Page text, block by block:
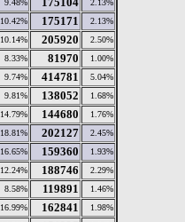
9.48% 2.13%
10.42% 175171 2.13%
10.14% 205920 2.50%
8.33% 81970 1.00%
9.74% 414781 5.04%
9.81% 138052 1.68%
14.79% 144680 1.76%
18.81% 202127 2.45%
16.65% 159360 1.93%
12.24% 188746 2.29%
8.58% 119891 1.46%
16.99% 162841 1.98%